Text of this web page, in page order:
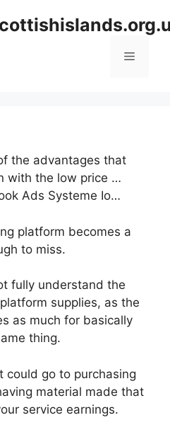
Menu
the advantages that
with the low price …
Ads Systeme Io…
platform becomes a
to miss.
fully understand the
supplies, as the
as much for basically
thing.
could go to purchasing
material made that
service earnings.